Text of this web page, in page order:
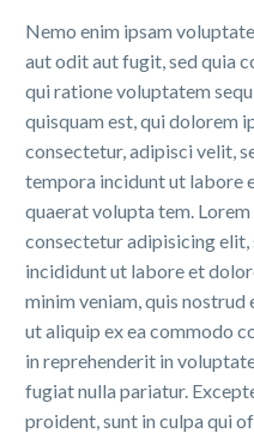
Nemo enim ipsam
aut odit aut fugit, sed quia
qui ratione voluptatem
quisquam est, qui dolorem
consectetur, adipisci velit,
tempora incidunt ut labore
quaerat volupta tem.
consectetur adipisicing
incididunt ut labore et
minim veniam, quis
ut aliquip ex ea commodo
in reprehenderit in
fugiat nulla pariatur.
proident, sunt in culpa qui